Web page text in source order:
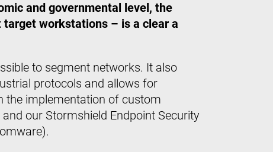
and governmental level, the
workstations – is a clear a
to segment networks. It also
protocols and allows for
the implementation of custom
our Stormshield Endpoint Security